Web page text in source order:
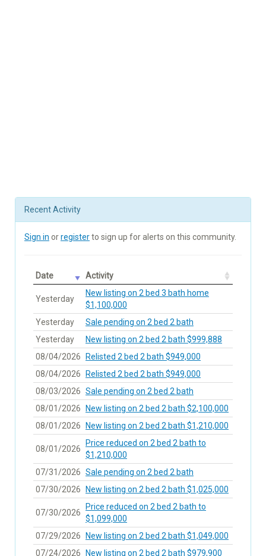
Recent Activity
Sign in orregisterto sign up for alerts on this community.
Date Activity
Yesterday
New listing on 2 bed 3 bath home
$1,100,000
Yesterday
Sale pending on 2 bed 2 bath
Yesterday
New listing on 2 bed 2 bath $999,888
08/04/2026
Relisted 2 bed 2 bath $949,000
08/04/2026
Relisted 2 bed 2 bath $949,000
08/03/2026 Sale pending on 2 bed 2 bath
08/01/2026
New listing on 2 bed 2 bath $2,100,000
08/01/2026
New listing on 2 bed 2 bath $1,210,000
08/01/2026
Price reduced on 2 bed 2 bath to
$1,210,000
07/31/2026 Sale pending on 2 bed 2 bath
07/30/2026
New listing on 2 bed 2 bath $1,025,000
07/30/2026
Price reduced on 2 bed 2 bath to
$1,099,000
07/29/2026
New listing on 2 bed 2 bath $1,049,000
07/24/2026
New listing on 2 bed 2 bath $979,900